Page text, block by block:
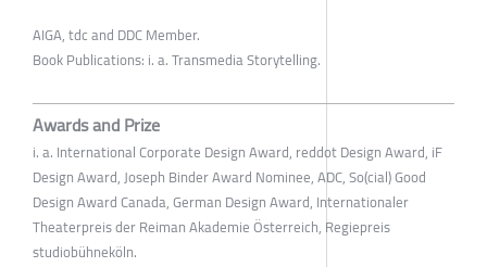
AIGA, tdc and DDC Member.
Book Publications: i. a. Transmedia Storytelling.
Awards and Prize
i. a. International Corporate Design Award, reddot Design Award, iF
Design Award, Joseph Binder Award Nominee, ADC, So(cial) Good
Design Award Canada, German Design Award, Internationaler
Theaterpreis der Reiman Akademie Österreich, Regiepreis
studiobühneköln.